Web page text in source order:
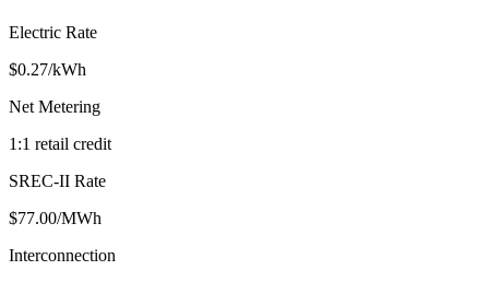
Electric Rate
$0.27/kWh
Net Metering
1:1 retail credit
SREC-II Rate
$77.00/MWh
Interconnection